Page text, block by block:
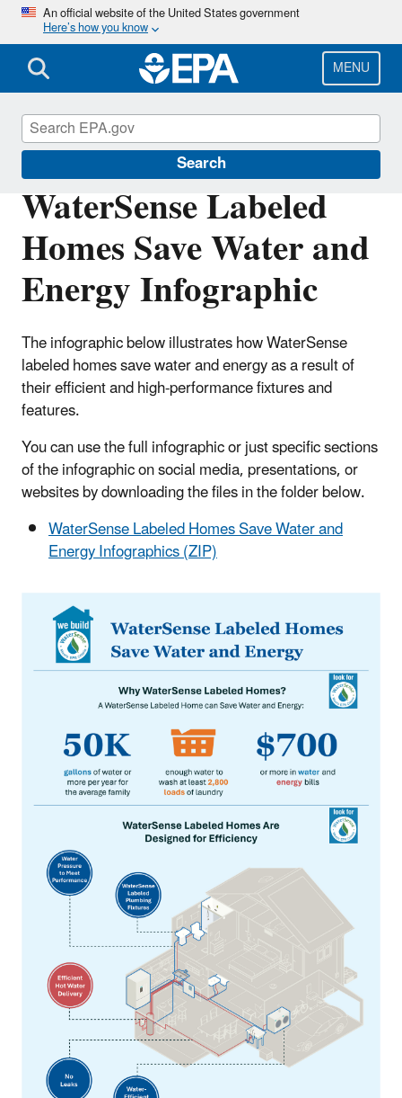
Skip
main
content
An official website of the United States government
Here’s how you know
MENU
Search
WaterSense Labeled
Homes Save Water and
Energy Infographic
The infographic below illustrates how WaterSense
labeled homes save water and energy as a result of
their efficient and high-performance fixtures and
features.
You can use the full infographic or just specific sections
of the infographic on social media, presentations, or
websites by downloading the files in the folder below.
WaterSense Labeled Homes Save Water and
Energy Infographics (ZIP)
WaterSense